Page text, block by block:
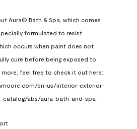
Aura® Bath & Spa, which comes
formulated to resist
occurs when paint does not
cure before being exposed to
more, feel free to check it out here:
en-us/interior-exterior-
abs/aura-bath-and-spa-